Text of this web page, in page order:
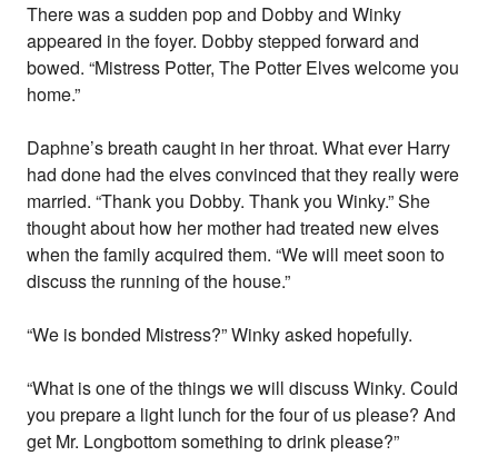
There was a sudden pop and Dobby and Winky
appeared in the foyer. Dobby stepped forward and
bowed. “Mistress Potter, The Potter Elves welcome you
home.”
Daphne’s breath caught in her throat. What ever Harry
had done had the elves convinced that they really were
married. “Thank you Dobby. Thank you Winky.” She
thought about how her mother had treated new elves
when the family acquired them. “We will meet soon to
discuss the running of the house.”
“We is bonded Mistress?” Winky asked hopefully.
“What is one of the things we will discuss Winky. Could
you prepare a light lunch for the four of us please? And
get Mr. Longbottom something to drink please?”